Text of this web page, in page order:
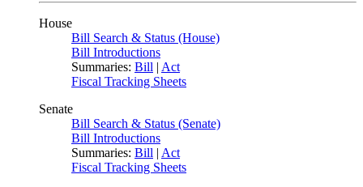
House
Bill Search & Status (House)
Bill Introductions
Summaries: Bill | Act
Fiscal Tracking Sheets
Senate
Bill Search & Status (Senate)
Bill Introductions
Summaries: Bill | Act
Fiscal Tracking Sheets